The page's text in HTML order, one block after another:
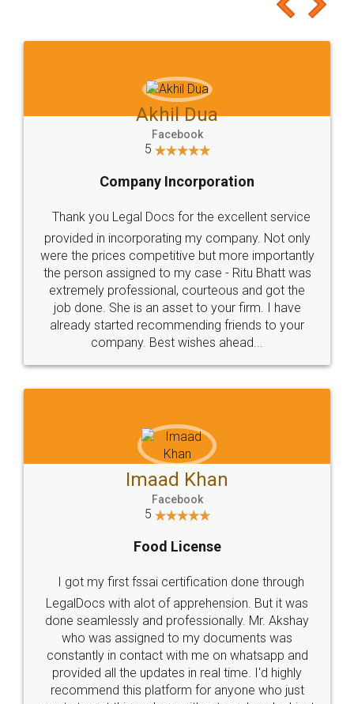
to at least give it a try, you'll like it for sure 👌
Jeet Chaudhari
5
Rental Agreement
Just go for it and register agreement online with
these people... They are very helpful and polite.. i
loved the service by legal docs... Thanks guys... it
made my work on fingertips...Thanks for such
great service
WHY CHOOSE
LEGALDOCS
Industry Experts.
hassle free service.
10 Lakh++ Happy
Money Back